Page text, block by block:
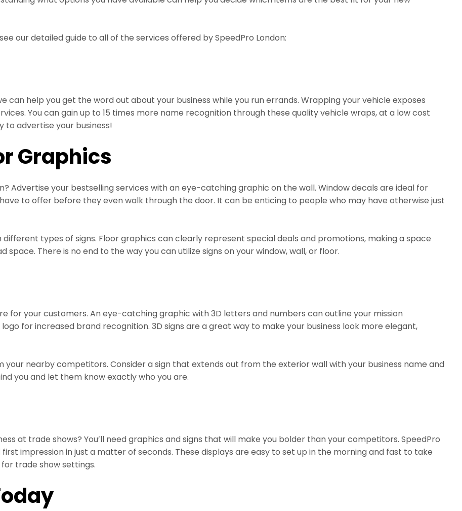
our detailed guide to all of the services offered by SpeedPro London:
can help you get the word out about your business while you run errands. Wrapping your vehicle exposes
You can gain up to 15 times more name recognition through these quality vehicle wraps, at a low cost
advertise your business!
Graphics
Advertise your bestselling services with an eye-catching graphic on the wall. Window decals are ideal for
to offer before they even walk through the door. It can be enticing to people who may have otherwise just
types of signs. Floor graphics can clearly represent special deals and promotions, making a space
There is no end to the way you can utilize signs on your window, wall, or floor.
for your customers. An eye-catching graphic with 3D letters and numbers can outline your mission
for increased brand recognition. 3D signs are a great way to make your business look more elegant,
nearby competitors. Consider a sign that extends out from the exterior wall with your business name and
you and let them know exactly who you are.
at trade shows? You’ll need graphics and signs that will make you bolder than your competitors. SpeedPro
impression in just a matter of seconds. These displays are easy to set up in the morning and fast to take
trade show settings.